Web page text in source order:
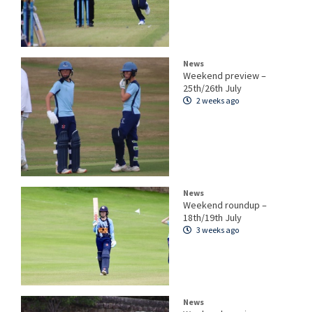
News
Weekend preview –
25th/26th July
2 weeks ago
News
Weekend roundup –
18th/19th July
3 weeks ago
News